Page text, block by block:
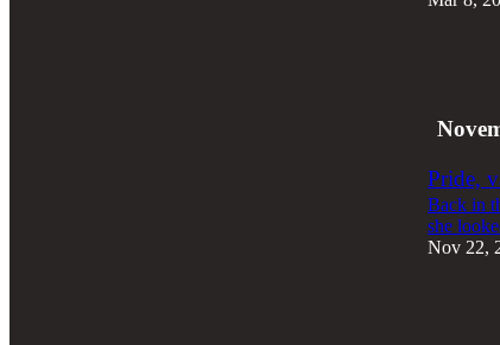
Pride,
Back in
she
Nov 22,